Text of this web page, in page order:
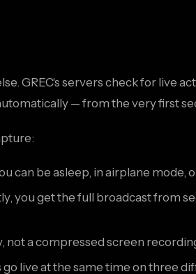
GREC's servers check for live
— from the very first
can be asleep, in airplane
you get the full broadcast from
not a compressed screen
live at the same time on three